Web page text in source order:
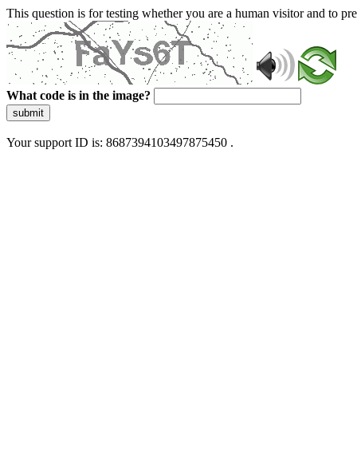
This question is for testing whether you are a human visitor and to
What code is in the image?
submit
Your support ID is: 8687394103497875450 .